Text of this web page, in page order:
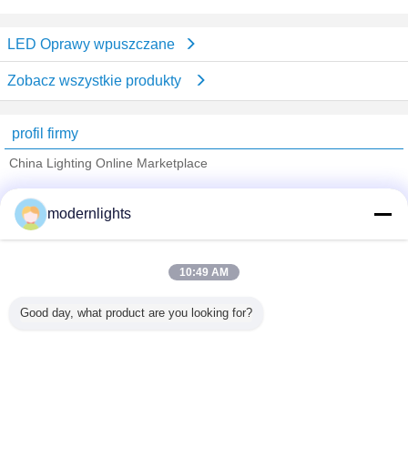
LED Oprawy wpuszczane
Zobacz wszystkie produkty
profil firmy
China Lighting Online Marketplace
Trust Seal
Verified Suplier
Wszystkie produkty
modernlights
10:49 AM
Good day, what product are you looking for?